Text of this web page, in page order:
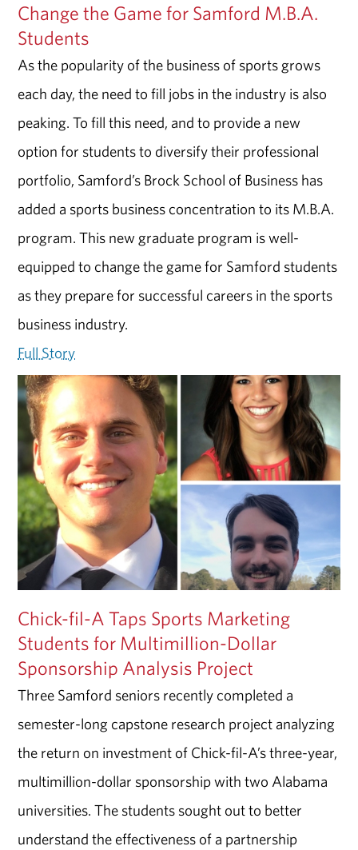
Change the Game for Samford M.B.A.
Students
As the popularity of the business of sports grows
each day, the need to fill jobs in the industry is also
peaking. To fill this need, and to provide a new
option for students to diversify their professional
portfolio, Samford’s Brock School of Business has
added a sports business concentration to its M.B.A.
program. This new graduate program is well-
equipped to change the game for Samford students
as they prepare for successful careers in the sports
business industry.
Full Story
Chick-fil-A Taps Sports Marketing
Students for Multimillion-Dollar
Sponsorship Analysis Project
Three Samford seniors recently completed a
semester-long capstone research project analyzing
the return on investment of Chick-fil-A’s three-year,
multimillion-dollar sponsorship with two Alabama
universities. The students sought out to better
understand the effectiveness of a partnership